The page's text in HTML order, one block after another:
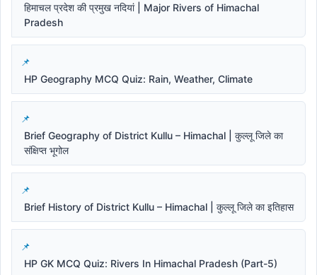
हिमाचल प्रदेश की प्रमुख नदियां | Major Rivers of Himachal
Pradesh
HP Geography MCQ Quiz: Rain, Weather, Climate
Brief Geography of District Kullu – Himachal | कुल्लू जिले का
संक्षिप्त भूगोल
Brief History of District Kullu – Himachal | कुल्लू जिले का इतिहास
HP GK MCQ Quiz: Rivers In Himachal Pradesh (Part-5)